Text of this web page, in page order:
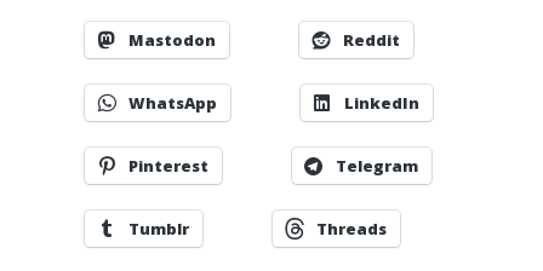
Mastodon Reddit
WhatsApp LinkedIn
Pinterest Telegram
Tumblr Threads